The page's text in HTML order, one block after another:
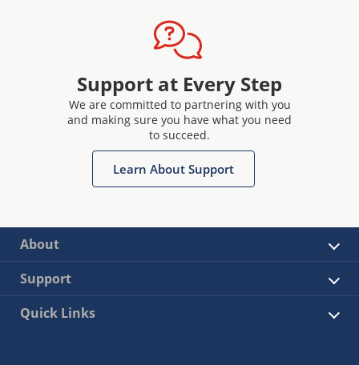
Support at Every Step
We are committed to partnering with you
and making sure you have what you need
to succeed.
Learn About Support
About
Support
Quick Links